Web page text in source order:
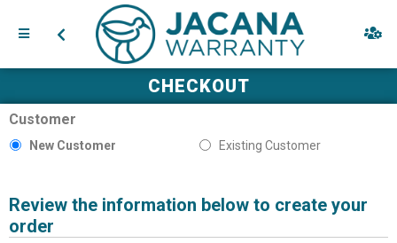
CHECKOUT
Customer
New Customer Existing Customer
Review the information below to create your
order